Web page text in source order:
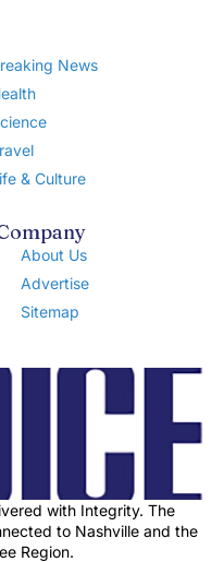
News
& Culture
About Us
Advertise
Sitemap
with Integrity. The
to Nashville and the
Region.